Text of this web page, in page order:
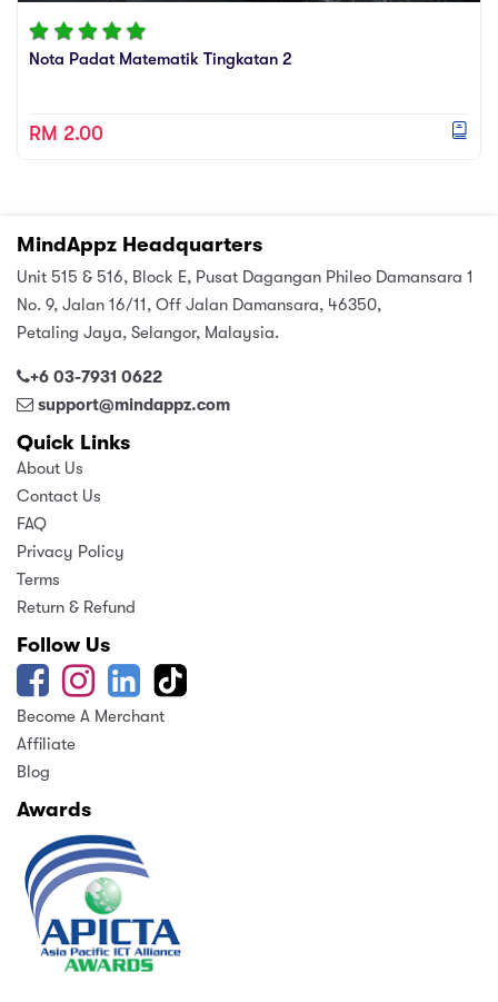
Nota Padat Matematik Tingkatan 2
RM 2.00
MindAppz Headquarters
Unit 515 & 516, Block E, Pusat Dagangan Phileo Damansara 1
No. 9, Jalan 16/11, Off Jalan Damansara, 46350,
Petaling Jaya, Selangor, Malaysia.
+6 03-7931 0622
support@mindappz.com
Quick Links
About Us
Contact Us
FAQ
Privacy Policy
Terms
Return & Refund
Follow Us
Become A Merchant
Affiliate
Blog
Awards